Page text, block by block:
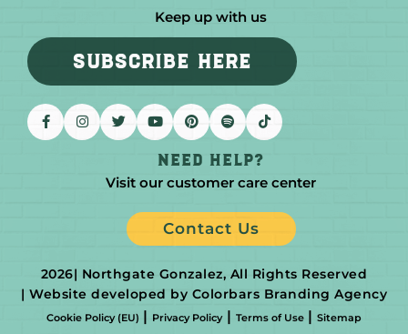
Keep up with us
SUBSCRIBE HERE
Need help?
Visit our customer care center
Contact Us
2026| Northgate Gonzalez, All Rights Reserved
| Website developed by Colorbars Branding Agency
Cookie Policy (EU) | Privacy Policy| Terms of Use|Sitemap